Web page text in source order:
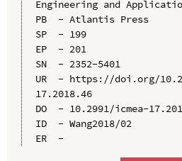
Engineering and
PB  - Atlantis Press
SP  - 199
EP  - 201
SN  - 2352-5401
UR  - https://doi.org/
17.2018.46
DO  - 10.2991/icmea-
ID  - Wang2018/02
ER  -